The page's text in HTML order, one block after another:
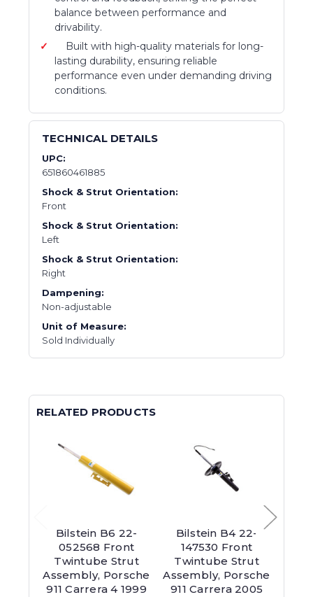
balance between performance and
drivability.
Built with high-quality materials for long-
lasting durability, ensuring reliable
performance even under demanding driving
conditions.
TECHNICAL DETAILS
UPC:
651860461885
Shock & Strut Orientation:
Front
Shock & Strut Orientation:
Left
Shock & Strut Orientation:
Right
Dampening:
Non-adjustable
Unit of Measure:
Sold Individually
RELATED PRODUCTS
Bilstein B6 22-
052568 Front
Twintube Strut
Assembly, Porsche
911 Carrera 4 1999
Bilstein B4 22-
147530 Front
Twintube Strut
Assembly, Porsche
911 Carrera 2005